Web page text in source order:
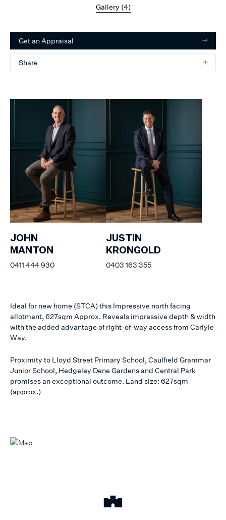
Gallery (4)
Get an Appraisal
Share
JOHN
MANTON
0411 444 930
JUSTIN
KRONGOLD
0403 163 355
Ideal for new home (STCA) this Impressive north facing
allotment, 627sqm Approx. Reveals impressive depth & width
with the added advantage of right-of-way access from Carlyle
Way.
Proximity to Lloyd Street Primary School, Caulfield Grammar
Junior School, Hedgeley Dene Gardens and Central Park
promises an exceptional outcome. Land size: 627sqm
(approx.)